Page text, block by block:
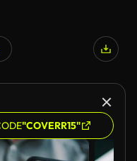
"COVERR15"